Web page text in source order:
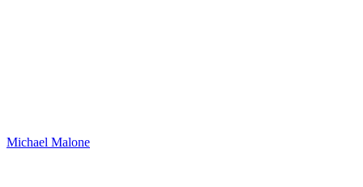
Michael Malone